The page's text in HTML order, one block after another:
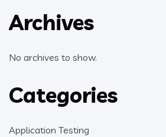
Archives
No archives to show.
Categories
Application Testing